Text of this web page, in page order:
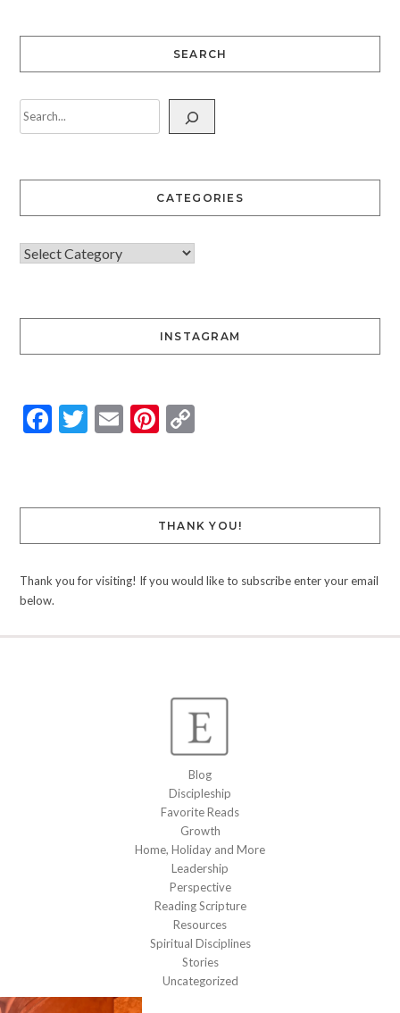
SEARCH
CATEGORIES
INSTAGRAM
Facebook
Twitter
EmailPinterest
Copy
THANK YOU!
Thank you for visiting! If you would like to subscribe enter your email
below.
Blog
Discipleship
Favorite Reads
Growth
Home, Holiday and More
Leadership
Perspective
Reading Scripture
Resources
Spiritual Disciplines
Stories
Uncategorized